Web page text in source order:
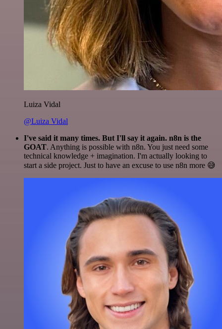
Luiza Vidal
@Luiza Vidal
I've said it many times. But I'll say it again. n8n is the
GOAT. Anything is possible with n8n. You just need some
technical knowledge + imagination. I'm actually looking to
start a side project. Just to have an excuse to use n8n more 😅